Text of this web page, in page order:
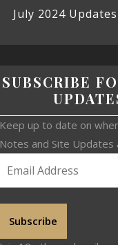
July 2024 Updates
SUBSCRIBE
Keep up to date on
Notes and Site Updates
Subscribe